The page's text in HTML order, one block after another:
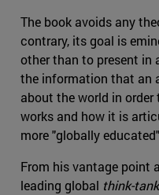
The book avoids any
contrary, its goal is
other than to present in
the information that an
about the world in
works and how it is
more "globally
From his vantage point
leading global think-